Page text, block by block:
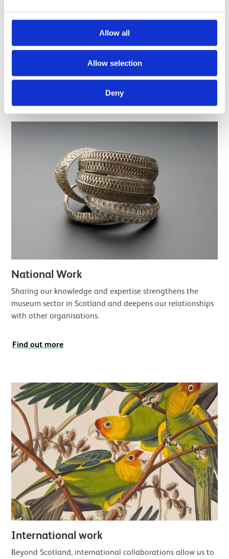
Allow all
Allow selection
Deny
National Strategy image credits
You might be interested in
National Work
Sharing our knowledge and expertise strengthens the
museum sector in Scotland and deepens our relationships
with other organisations.
Find out more
International work
Beyond Scotland, international collaborations allow us to